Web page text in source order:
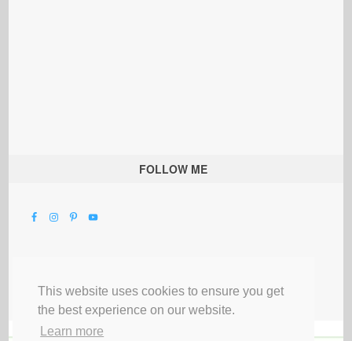
This website uses cookies to ensure you get
the best experience on our website.
Learn more
FOLLOW ME